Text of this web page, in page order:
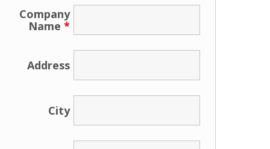
Company
Name *
Address
City